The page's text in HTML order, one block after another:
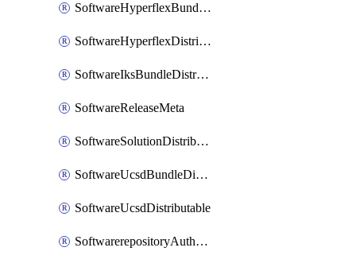
SoftwareHyperflexBundleDistributable
SoftwareHyperflexDistributable
SoftwareIksBundleDistributable
SoftwareReleaseMeta
SoftwareSolutionDistributable
SoftwareUcsdBundleDistributable
SoftwareUcsdDistributable
SoftwarerepositoryAuthorization